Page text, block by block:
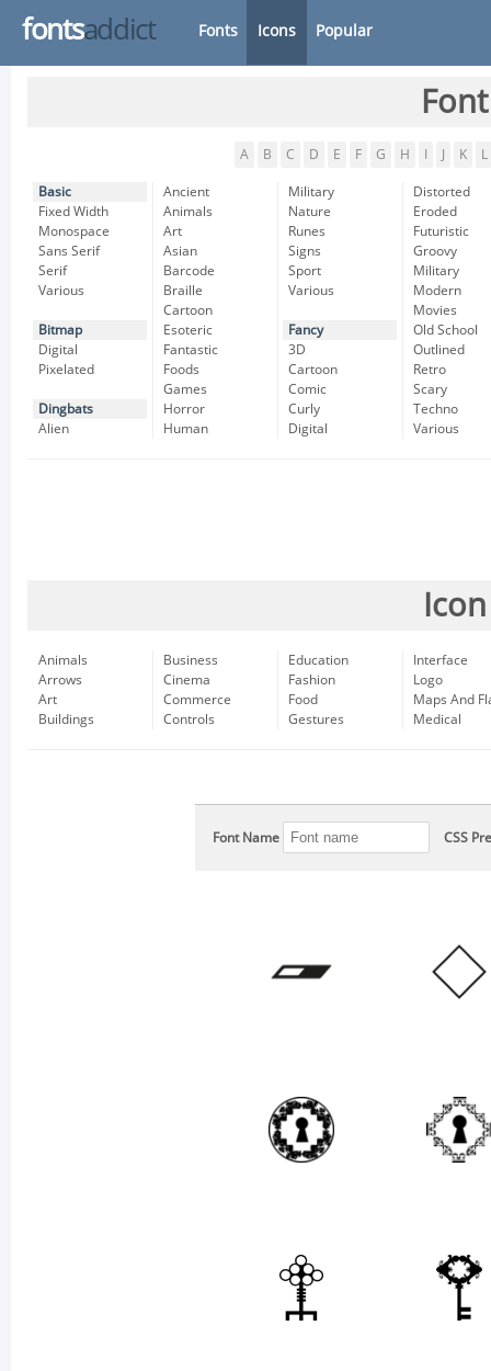
fontsaddict Fonts Icons Popular
A B C D E F G H K L
Basic
Fixed Width
Monospace
Sans Serif
Serif
Various
Bitmap
Digital
Pixelated
Dingbats
Alien
Ancient
Animals
Art
Asian
Barcode
Braille
Cartoon
Esoteric
Fantastic
Foods
Games
Horror
Human
Military
Nature
Runes
Signs
Sport
Various
Fancy
3D
Cartoon
Comic
Curly
Digital
Distorted
Eroded
Futuristic
Groovy
Military
Modern
Movies
Old School
Outlined
Retro
Scary
Techno
Various
Animals
Arrows
Art
Buildings
Business
Cinema
Commerce
Controls
Education
Fashion
Food
Gestures
Interface
Logo
Maps And
Medical
Font Name CSS